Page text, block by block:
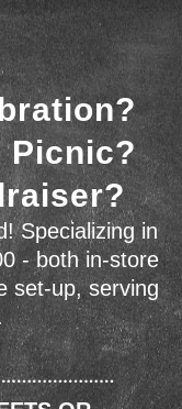
Picnic?
Specializing in
- both in-store
set-up, serving